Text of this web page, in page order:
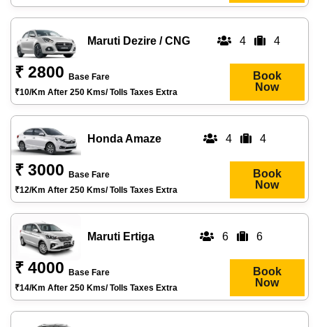
Maruti Dezire / CNG 4 4
₹ 2800
Base Fare
₹10/km After 250 Kms/ Tolls Taxes Extra
Book
Now
Honda Amaze 4 4
₹ 3000
Base Fare
₹12/km After 250 Kms/ Tolls Taxes Extra
Book
Now
Maruti Ertiga 6 6
₹ 4000
Base Fare
₹14/km After 250 Kms/ Tolls Taxes Extra
Book
Now